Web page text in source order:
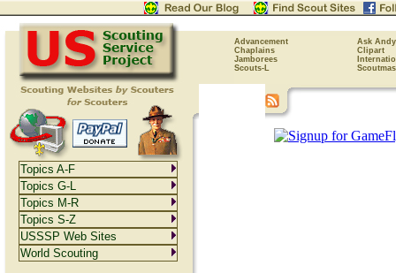
Advancement
Ask Andy
Chaplains
Clipart
Jamborees
Scouts-L
Topics A-F
Topics G-L
Topics M-R
Topics S-Z
USSSP Web Sites
World Scouting